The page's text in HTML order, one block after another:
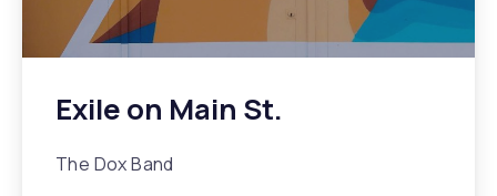
Exile on Main St.
The Dox Band